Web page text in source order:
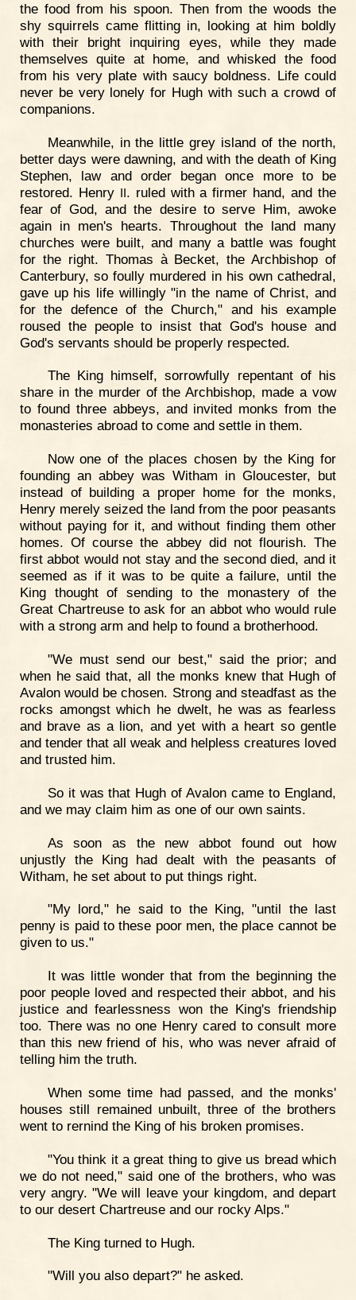
the food from his spoon. Then from the woods the
shy squirrels came flitting in, looking at him boldly
with their bright inquiring eyes, while they made
themselves quite at home, and whisked the food
from his very plate with saucy boldness. Life could
never be very lonely for Hugh with such a crowd of
companions.
Meanwhile, in the little grey island of the north,
better days were dawning, and with the death of King
Stephen, law and order began once more to be
restored. Henry II. ruled with a firmer hand, and the
fear of God, and the desire to serve Him, awoke
again in men's hearts. Throughout the land many
churches were built, and many a battle was fought
for the right. Thomas à Becket, the Archbishop of
Canterbury, so foully murdered in his own cathedral,
gave up his life willingly "in the name of Christ, and
for the defence of the Church," and his example
roused the people to insist that God's house and
God's servants should be properly respected.
The King himself, sorrowfully repentant of his
share in the murder of the Archbishop, made a vow
to found three abbeys, and invited monks from the
monasteries abroad to come and settle in them.
Now one of the places chosen by the King for
founding an abbey was Witham in Gloucester, but
instead of building a proper home for the monks,
Henry merely seized the land from the poor peasants
without paying for it, and without finding them other
homes. Of course the abbey did not flourish. The
first abbot would not stay and the second died, and it
seemed as if it was to be quite a failure, until the
King thought of sending to the monastery of the
Great Chartreuse to ask for an abbot who would rule
with a strong arm and help to found a brotherhood.
"We must send our best," said the prior; and
when he said that, all the monks knew that Hugh of
Avalon would be chosen. Strong and steadfast as the
rocks amongst which he dwelt, he was as fearless
and brave as a lion, and yet with a heart so gentle
and tender that all weak and helpless creatures loved
and trusted him.
So it was that Hugh of Avalon came to England,
and we may claim him as one of our own saints.
As soon as the new abbot found out how
unjustly the King had dealt with the peasants of
Witham, he set about to put things right.
"My lord," he said to the King, "until the last
penny is paid to these poor men, the place cannot be
given to us."
It was little wonder that from the beginning the
poor people loved and respected their abbot, and his
justice and fearlessness won the King's friendship
too. There was no one Henry cared to consult more
than this new friend of his, who was never afraid of
telling him the truth.
When some time had passed, and the monks'
houses still remained unbuilt, three of the brothers
went to rernind the King of his broken promises.
"You think it a great thing to give us bread which
we do not need," said one of the brothers, who was
very angry. "We will leave your kingdom, and depart
to our desert Chartreuse and our rocky Alps."
The King turned to Hugh.
"Will you also depart?" he asked.